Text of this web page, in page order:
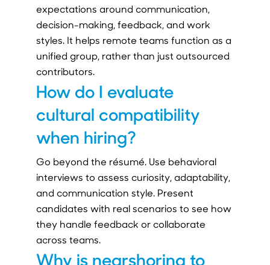
expectations around communication,
decision-making, feedback, and work
styles. It helps remote teams function as a
unified group, rather than just outsourced
contributors.
How do I evaluate
cultural compatibility
when hiring?
Go beyond the résumé. Use behavioral
interviews to assess curiosity, adaptability,
and communication style. Present
candidates with real scenarios to see how
they handle feedback or collaborate
across teams.
Why is nearshoring to